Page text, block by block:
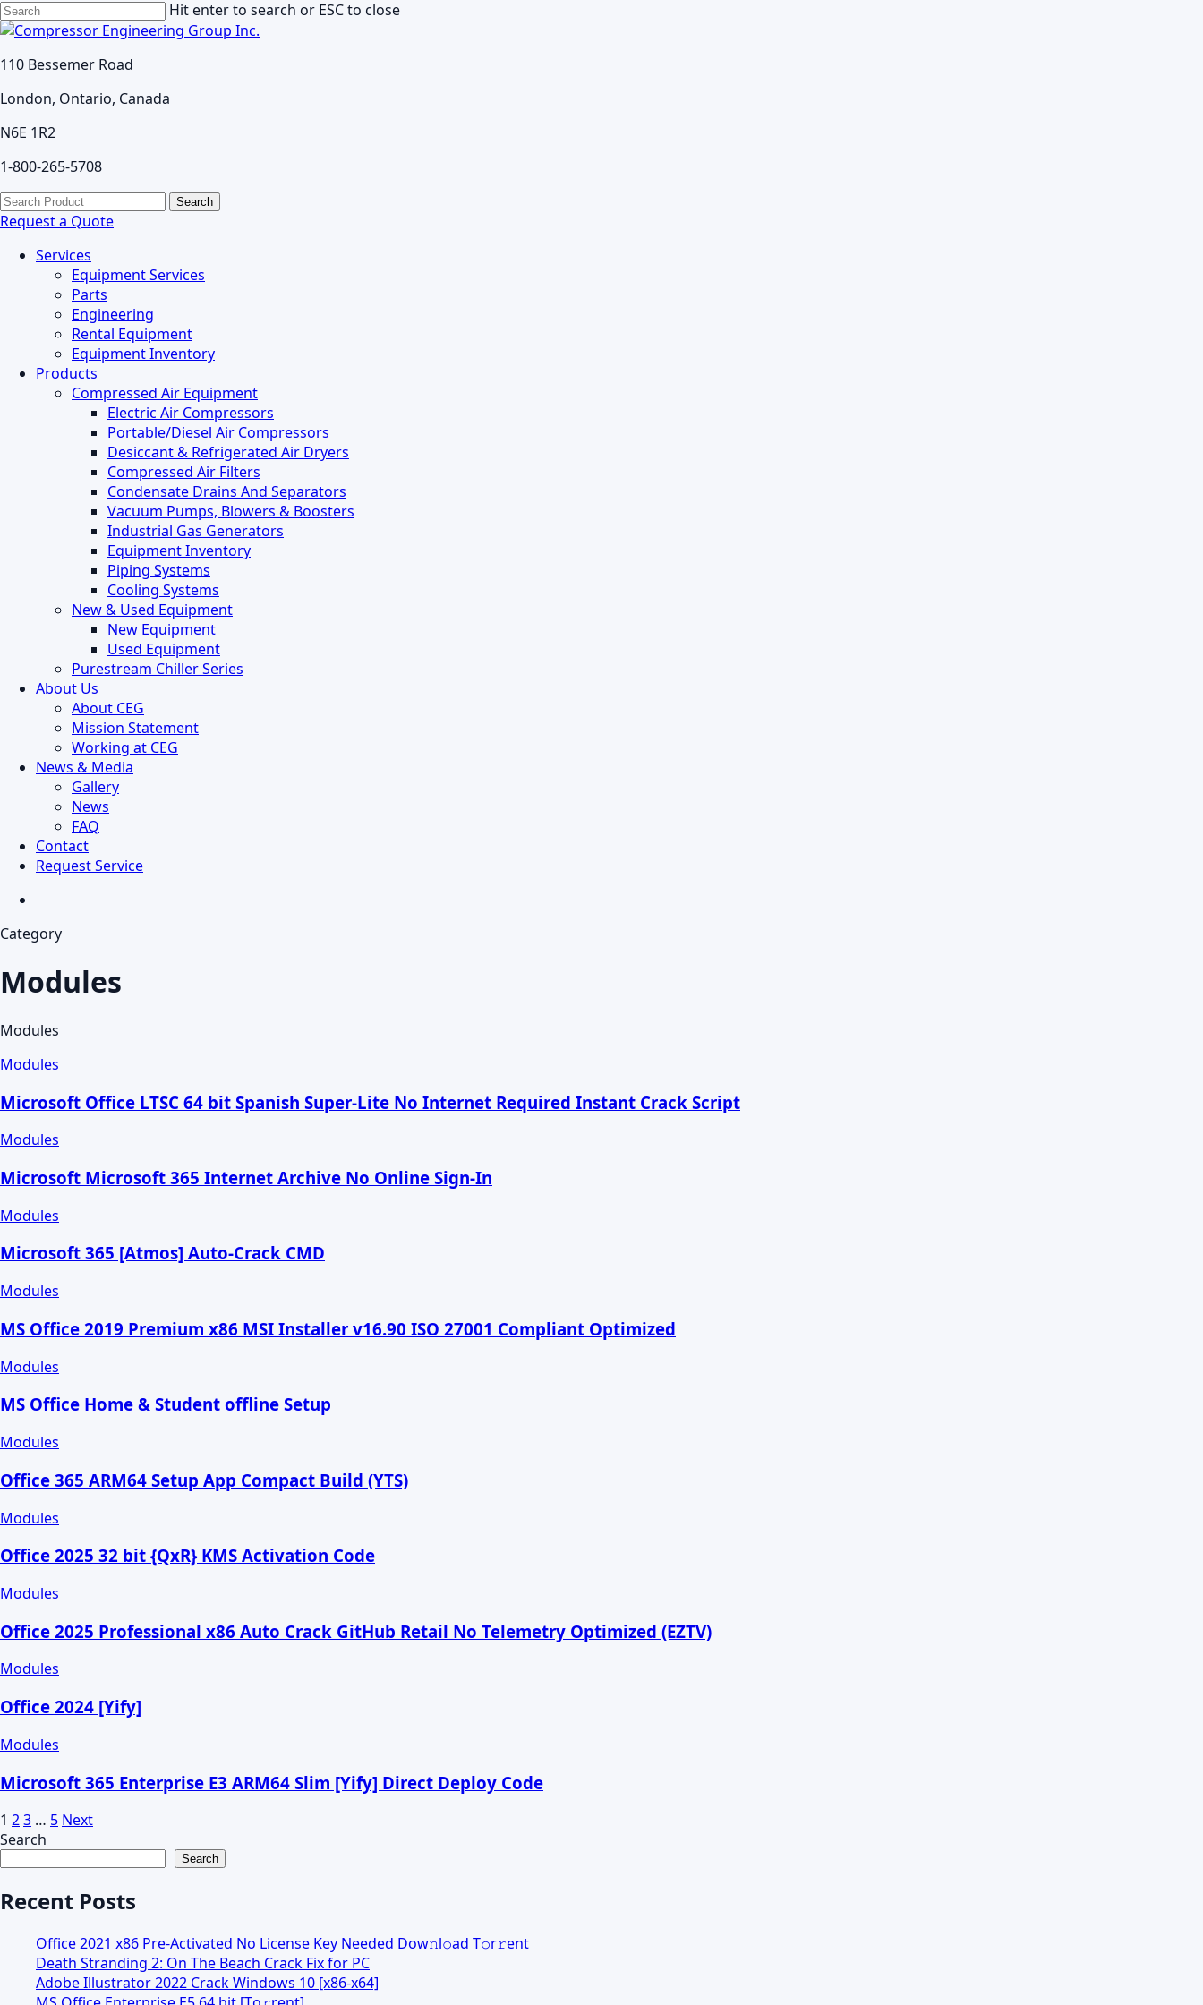
Skip
to
content
Hit enter to search or ESC to close
Close
110 Bessemer Road
London, Ontario, Canada
N6E 1R2
1-800-265-5708
search
Menu
Search
for:
Request a Quote
Services
Equipment Services
Parts
Engineering
Rental Equipment
Equipment Inventory
Products
Compressed Air Equipment
Electric Air Compressors
Portable/Diesel Air Compressors
Desiccant & Refrigerated Air Dryers
Compressed Air Filters
Condensate Drains And Separators
Vacuum Pumps, Blowers & Boosters
Industrial Gas Generators
Equipment Inventory
Piping Systems
Cooling Systems
New & Used Equipment
New Equipment
Used Equipment
Purestream Chiller Series
About Us
About CEG
Mission Statement
Working at CEG
News & Media
Gallery
News
FAQ
Contact
Request Service
Category
Modules
Modules
Modules
Microsoft Office LTSC 64 bit Spanish Super-Lite No Internet Required Instant Crack Script
Modules
Microsoft Microsoft 365 Internet Archive No Online Sign-In
Modules
Microsoft 365 [Atmos] Auto-Crack CMD
Modules
MS Office 2019 Premium x86 MSI Installer v16.90 ISO 27001 Compliant Optimized
Modules
MS Office Home & Student offline Setup
Modules
Office 365 ARM64 Setup App Compact Build (YTS)
Modules
Office 2025 32 bit {QxR} KMS Activation Code
Modules
Office 2025 Professional x86 Auto Crack GitHub Retail No Telemetry Optimized (EZTV)
Modules
Office 2024 [Yify]
Modules
Microsoft 365 Enterprise E3 ARM64 Slim [Yify] Direct Deploy Code
1 23 … 5 Next
Search
Search
Recent Posts
Office 2021 x86 Pre-Activated No License Key Needed Dоw𝚗l𝚘ad T𝚘r𝚛ent
Death Stranding 2: On The Beach Crack Fix for PC
Adobe Illustrator 2022 Crack Windows 10 [x86-x64]